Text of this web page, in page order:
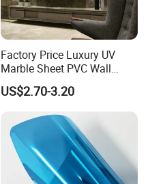
Factory Price Luxury UV
Marble Sheet PVC Wall
Panel for Indoor Kitchen
US$2.70-3.20